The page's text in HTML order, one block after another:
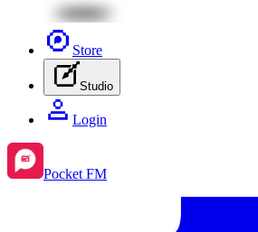
Store
Studio
Login
Pocket FM